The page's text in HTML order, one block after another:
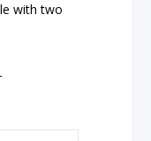
with two